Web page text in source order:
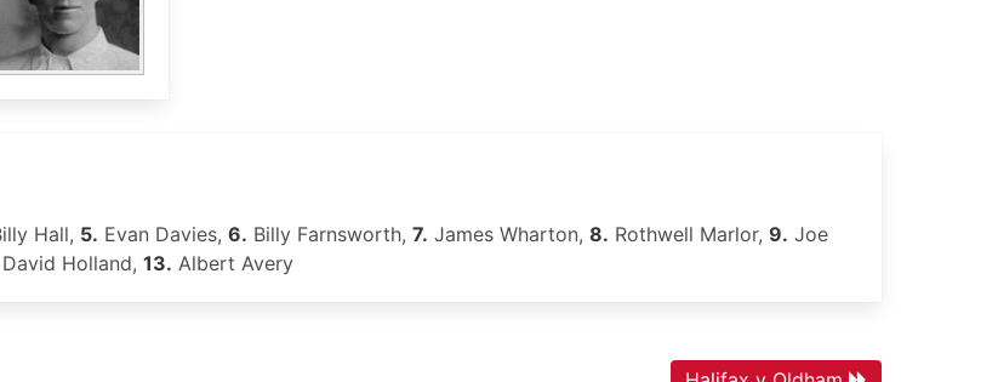
Hall, 5. Evan Davies, 6. Billy Farnsworth, 7. James Wharton, 8. Rothwell Marlor, 9. Joe
David Holland, 13. Albert Avery